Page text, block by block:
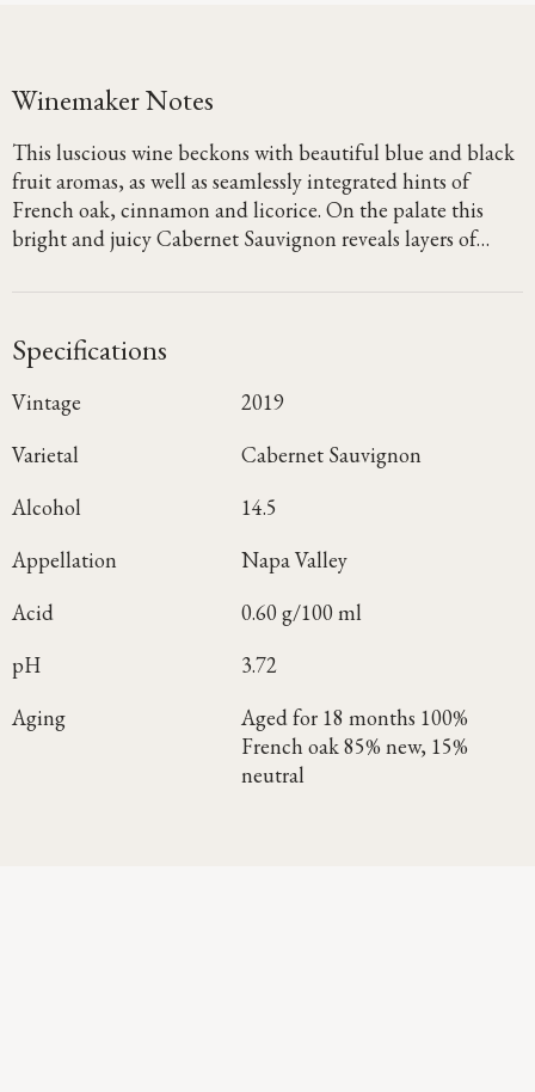
Winemaker Notes
This luscious wine beckons with beautiful blue and black
fruit aromas, as well as seamlessly integrated hints of
French oak, cinnamon and licorice. On the palate this
bright and juicy Cabernet Sauvignon reveals layers of
Specifications
Vintage
2019
Varietal
Cabernet Sauvignon
Alcohol
14.5
Appellation
Napa Valley
Acid
0.60 g/100 ml
pH
3.72
Aging
Aged for 18 months 100%
French oak 85% new, 15%
neutral